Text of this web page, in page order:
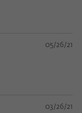
05/26/21
03/26/21